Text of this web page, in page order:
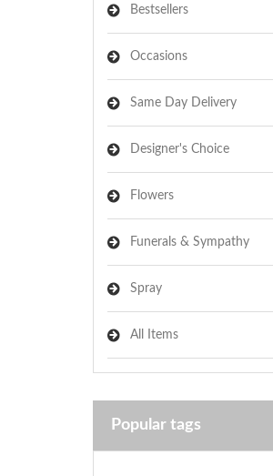
Bestsellers
Occasions
Same Day Delivery
Designer's Choice
Flowers
Funerals & Sympathy
Spray
All Items
Popular tags